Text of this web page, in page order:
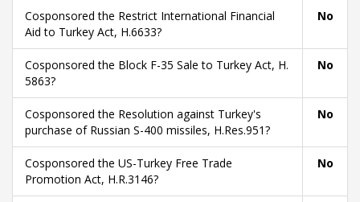
Cosponsored the Restrict International Financial
Aid to Turkey Act, H.6633?
No
Cosponsored the Block F-35 Sale to Turkey Act, H.
5863?
No
Cosponsored the Resolution against Turkey's
purchase of Russian S-400 missiles, H.Res.951?
No
Cosponsored the US-Turkey Free Trade
Promotion Act, H.R.3146?
No